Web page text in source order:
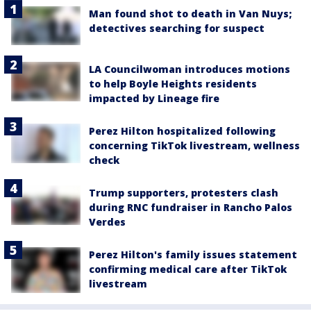
Man found shot to death in Van Nuys;
detectives searching for suspect
LA Councilwoman introduces motions
to help Boyle Heights residents
impacted by Lineage fire
Perez Hilton hospitalized following
concerning TikTok livestream, wellness
check
Trump supporters, protesters clash
during RNC fundraiser in Rancho Palos
Verdes
Perez Hilton's family issues statement
confirming medical care after TikTok
livestream